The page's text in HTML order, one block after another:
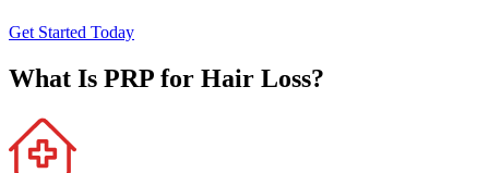
Get Started Today
What Is PRP for Hair Loss?